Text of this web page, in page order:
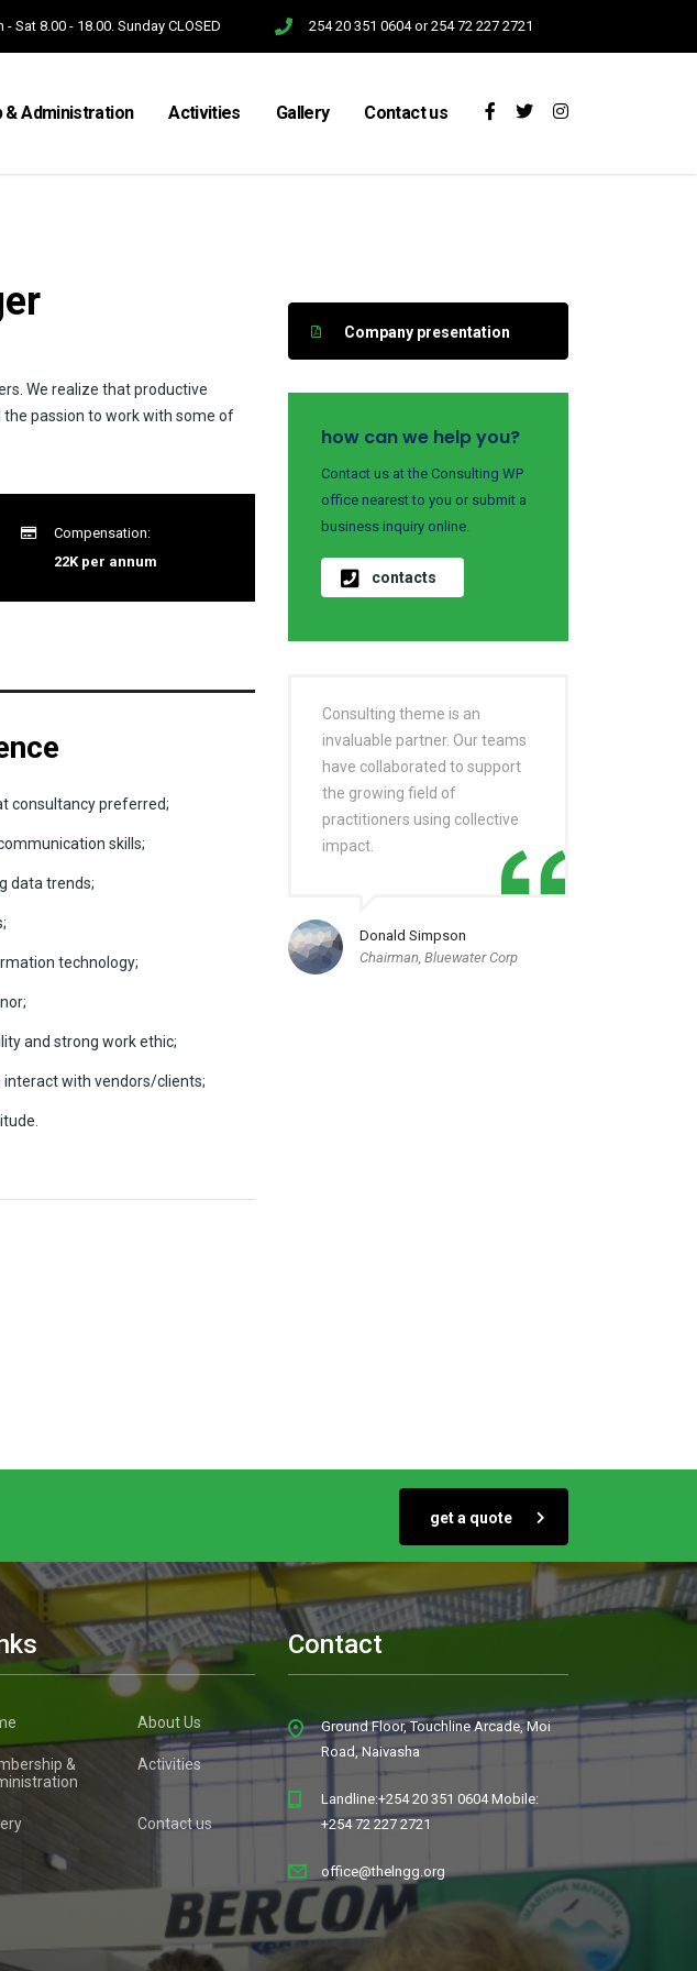
- Sat 8.00 - 18.00. Sunday CLOSED 254 20 351 0604 or 254 72 227 2721
& Administration Activities Gallery Contact us
We realize that productive
passion to work with some of
Compensation:
22K per annum
consultancy preferred;
skills;
data trends;
technology;
and strong work ethic;
interact with vendors/clients;
Company presentation
how can we help you?
Contact us at the Consulting WP
office nearest to you or submit a
business inquiry online.
contacts
Consulting theme is an
invaluable partner. Our teams
have collaborated to support
the growing field of
practitioners using collective
impact.
Donald Simpson
Chairman, Bluewater Corp
get a quote
About Us
&
Activities
Contact us
Contact
Ground Floor, Touchline Arcade, Moi
Road, Naivasha
Landline:+254 20 351 0604 Mobile:
+254 72 227 2721
office@thelngg.org